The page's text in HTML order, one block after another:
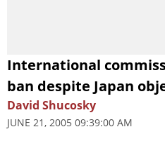
International
ban despite Japan
David Shucosky
JUNE 21, 2005 09:39:00 AM